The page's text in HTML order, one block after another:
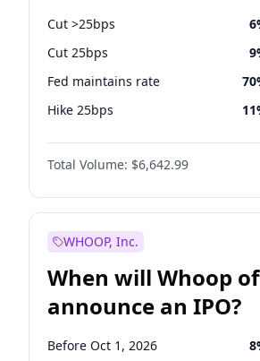
Cut >25bps 6
Cut 25bps 9
Fed maintains rate 70
Hike 25bps 11
Hike >25bps 16
Total Volume: $6,642.99
WHOOP, Inc.
When will Whoop
announce an IPO?
Before Oct 1, 2026 8